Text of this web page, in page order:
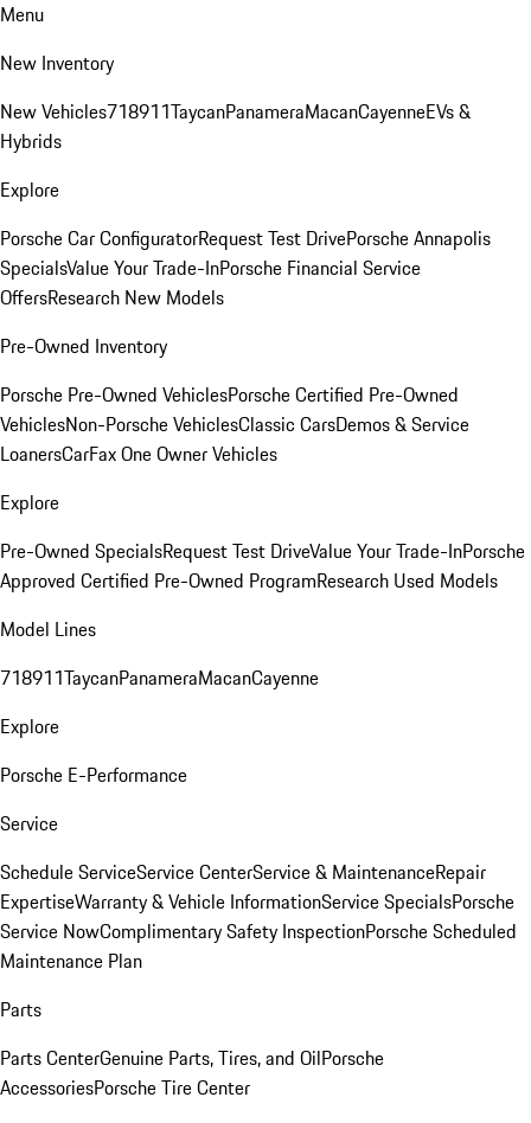
Menu
New Inventory
New Vehicles718911TaycanPanameraMacanCayenneEVs &
Hybrids
Explore
Porsche Car ConfiguratorRequest Test DrivePorsche Annapolis
SpecialsValue Your Trade-InPorsche Financial Service
OffersResearch New Models
Pre-Owned Inventory
Porsche Pre-Owned VehiclesPorsche Certified Pre-Owned
VehiclesNon-Porsche VehiclesClassic CarsDemos & Service
LoanersCarFax One Owner Vehicles
Explore
Pre-Owned SpecialsRequest Test DriveValue Your Trade-InPorsche
Approved Certified Pre-Owned ProgramResearch Used Models
Model Lines
718911TaycanPanameraMacanCayenne
Explore
Porsche E-Performance
Service
Schedule ServiceService CenterService & MaintenanceRepair
ExpertiseWarranty & Vehicle InformationService SpecialsPorsche
Service NowComplimentary Safety InspectionPorsche Scheduled
Maintenance Plan
Parts
Parts CenterGenuine Parts, Tires, and OilPorsche
AccessoriesPorsche Tire Center